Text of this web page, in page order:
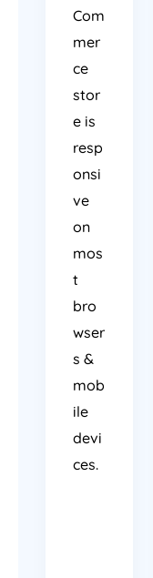
Com
mer
ce
stor
e is
resp
onsi
ve
on
mos
t
bro
wser
s &
mob
ile
devi
ces.